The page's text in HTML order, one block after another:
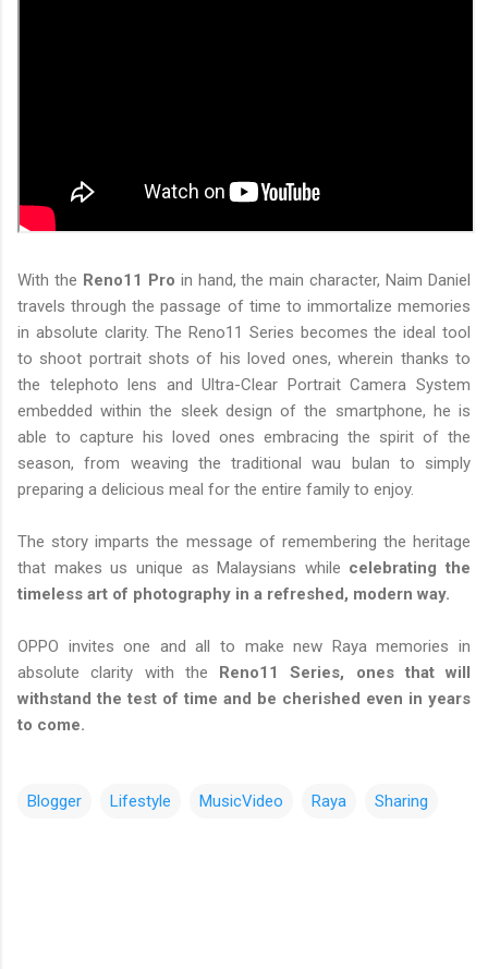
With the Reno11 Pro in hand, the main character, Naim Daniel
travels through the passage of time to immortalize memories
in absolute clarity. The Reno11 Series becomes the ideal tool
to shoot portrait shots of his loved ones, wherein thanks to
the telephoto lens and Ultra-Clear Portrait Camera System
embedded within the sleek design of the smartphone, he is
able to capture his loved ones embracing the spirit of the
season, from weaving the traditional wau bulan to simply
preparing a delicious meal for the entire family to enjoy.
The story imparts the message of remembering the heritage
that makes us unique as Malaysians while celebrating the
timeless art of photography in a refreshed, modern way.
OPPO invites one and all to make new Raya memories in
absolute clarity with the
Reno11 Series, ones that will
withstand the test of time and be cherished even in years
to come.
Blogger Lifestyle MusicVideo Raya Sharing